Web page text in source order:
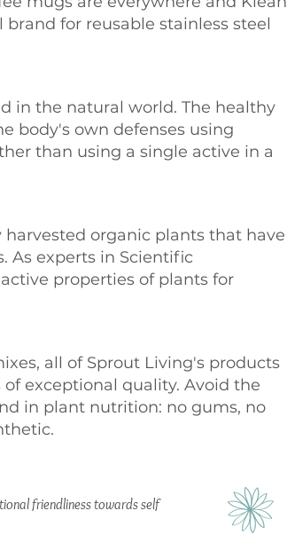
for reusable stainless steel
in the natural world. The healthy
body's own defenses using
than using a single active in a
organic plants that have
As experts in Scientific
properties of plants for
all of Sprout Living's products
exceptional quality. Avoid the
in plant nutrition: no gums, no
friendliness towards self